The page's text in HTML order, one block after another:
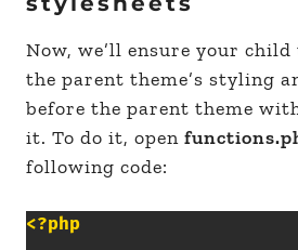
Now, we’ll ensure your
the parent theme’s styling
before the parent theme
it. To do it, open
following code:
<?php